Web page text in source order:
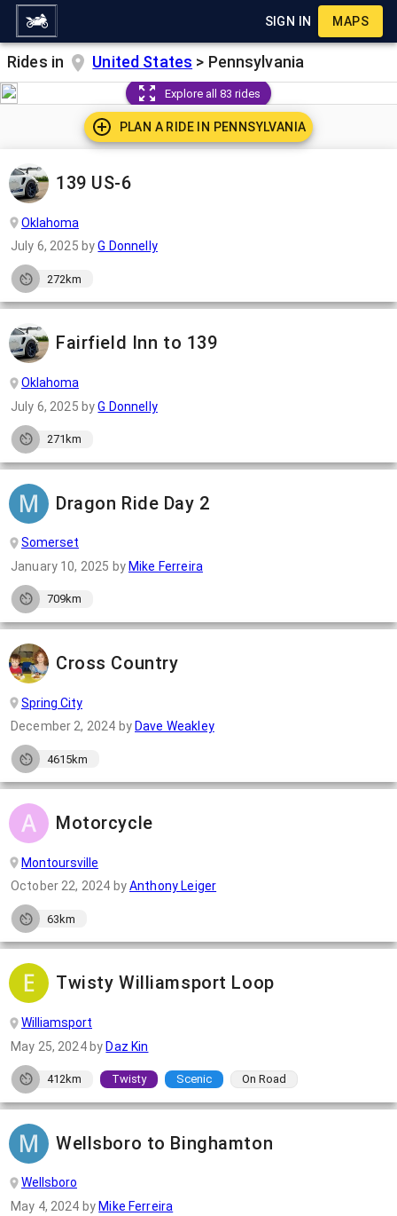
SIGN IN MAPS
Rides in United States > Pennsylvania
Explore all 83 rides
PLAN A RIDE IN PENNSYLVANIA
139 US-6
Oklahoma
July 6, 2025 byG Donnelly
272km
Fairfield Inn to 139
Oklahoma
July 6, 2025 byG Donnelly
271km
Dragon Ride Day 2
Somerset
January 10, 2025 by Mike Ferreira
709km
Cross Country
Spring City
December 2, 2024 by Dave Weakley
4615km
Motorcycle
Montoursville
October 22, 2024 byAnthony Leiger
63km
Twisty Williamsport Loop
Williamsport
May 25, 2024by Daz Kin
412km Twisty Scenic On Road
Wellsboro to Binghamton
Wellsboro
May 4, 2024 by Mike Ferreira